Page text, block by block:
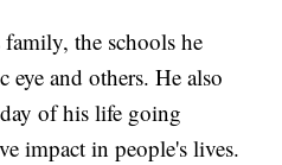
the schools he
eye and others. He also
of his life going
impact in people's lives.